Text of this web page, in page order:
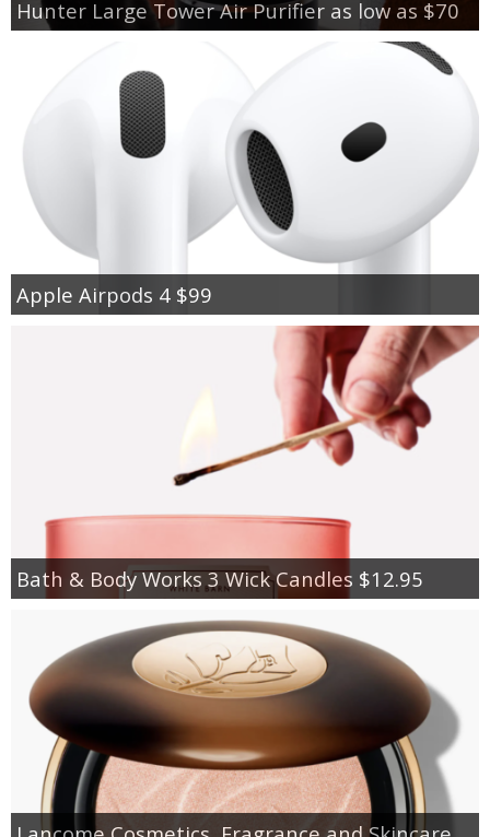
Hunter Large Tower Air Purifier as low as $70
Apple Airpods 4 $99
Bath & Body Works 3 Wick Candles $12.95